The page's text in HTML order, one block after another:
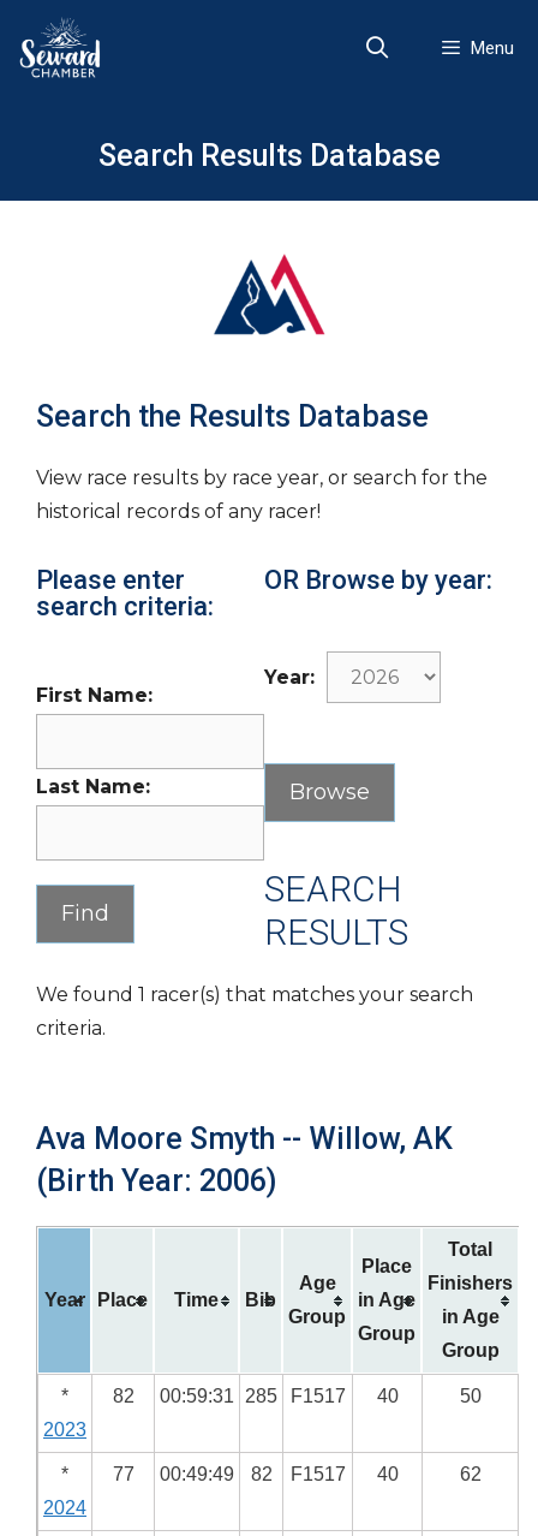
content
Menu
Search Results Database
Search the Results Database
View race results by race year, or search for the
historical records of any racer!
Please enter
search criteria:
First Name:
Last Name:
OR Browse by year:
Year:
SEARCH
RESULTS
We found 1 racer(s) that matches your search
criteria.
Ava Moore Smyth -- Willow, AK
(Birth Year: 2006)
Year Place Time Bib
Age
Group
Place
in Age
Group
Total
Finishers
in Age
Group
*
2023
82 00:59:31 285 F1517 40 50
*
2024
77 00:49:49 82 F1517 40 62